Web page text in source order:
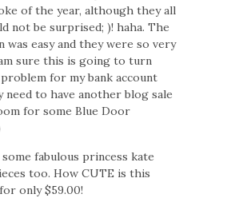
of the year, although they all
not be surprised; )! haha. The
was easy and they were so very
sure this is going to turn
for my bank account
need to have another blog sale
for some Blue Door
fabulous princess kate
too. How CUTE is this
only $59.00!